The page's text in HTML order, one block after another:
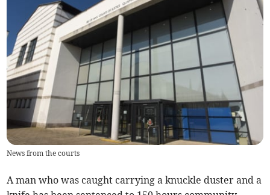
News from the courts
A man who was caught carrying a knuckle duster and a